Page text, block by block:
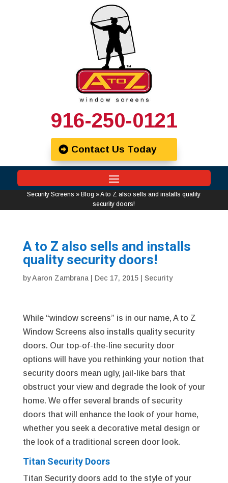
916-250-0121
Contact Us Today
Security Screens »Blog »A to Z also sells and installs quality
security doors!
A to Z also sells and installs
quality security doors!
byAaron Zambrana| Dec 17, 2015| Security
While “window screens” is in our name, A to Z
Window Screens also installs quality security
doors. Our top-of-the-line security door
options will have you rethinking your notion that
security doors mean ugly, jail-like bars that
obstruct your view and degrade the look of your
home. We offer several brands of security
doors that will enhance the look of your home,
whether you seek a decorative metal design or
the look of a traditional screen door look.
Titan Security Doors
Titan Security doors add to the style of your